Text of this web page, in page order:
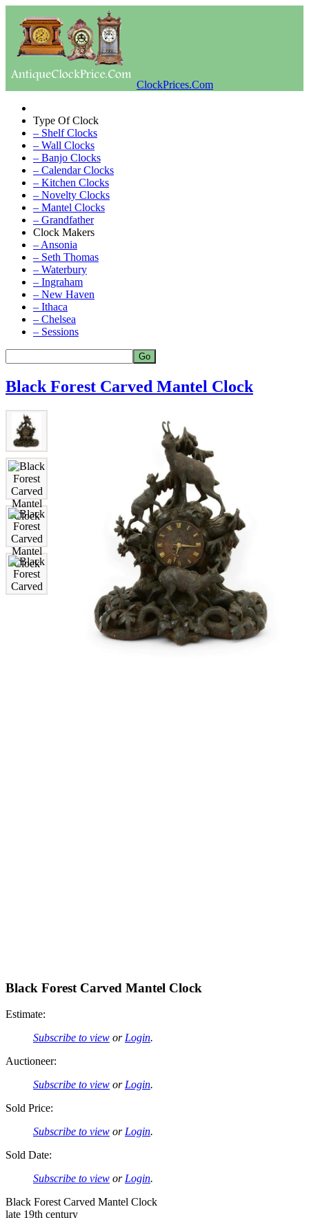
ClockPrices.Com
Type Of Clock
– Shelf Clocks
– Wall Clocks
– Banjo Clocks
– Calendar Clocks
– Kitchen Clocks
– Novelty Clocks
– Mantel Clocks
– Grandfather
Clock Makers
– Ansonia
– Seth Thomas
– Waterbury
– Ingraham
– New Haven
– Ithaca
– Chelsea
– Sessions
Black Forest Carved Mantel Clock
Black Forest Carved Mantel Clock
Estimate:
Subscribe to view or Login.
Auctioneer:
Subscribe to view or Login.
Sold Price:
Subscribe to view or Login.
Sold Date:
Subscribe to view or Login.
Black Forest Carved Mantel Clock
late 19th century